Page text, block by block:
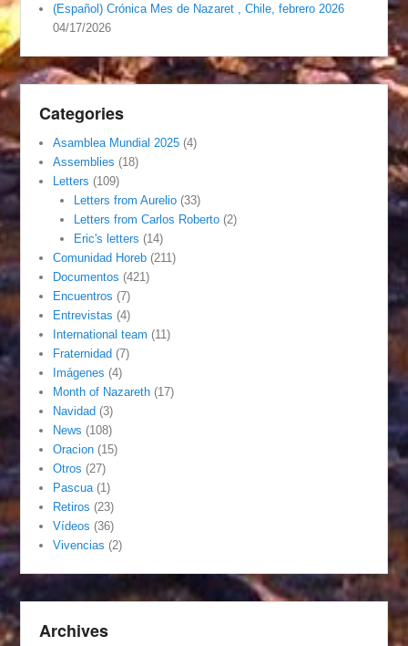
(Español) Crónica Mes de Nazaret , Chile, febrero 2026
04/17/2026
Categories
Asamblea Mundial 2025 (4)
Assemblies (18)
Letters (109)
Letters from Aurelio(33)
Letters from Carlos Roberto(2)
Eric's letters (14)
Comunidad Horeb (211)
Documentos (421)
Encuentros (7)
Entrevistas (4)
International team (11)
Fraternidad (7)
Imágenes (4)
Month of Nazareth (17)
Navidad (3)
News (108)
Oracion (15)
Otros (27)
Pascua (1)
Retiros (23)
Vídeos (36)
Vivencias (2)
Archives